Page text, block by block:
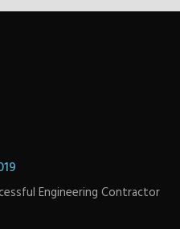
Engineering Contractor